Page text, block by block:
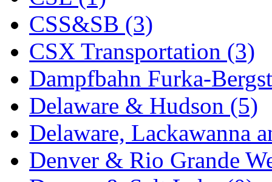
MILLION (0)
MKT (0)
Mochizuki (0)
MPS (3)
MS (231)
Muir Models (0)
CSS&SB (3)
CSX Transportation (3)
Dampfbahn Furka-
Delaware & Hudson (5)
Delaware, Lackawanna
Denver & Rio Grande